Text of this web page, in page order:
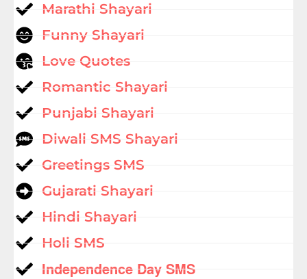
Marathi Shayari
Funny Shayari
Love Quotes
Romantic Shayari
Punjabi Shayari
Diwali SMS Shayari
Greetings SMS
Gujarati Shayari
Hindi Shayari
Holi SMS
Independence Day SMS